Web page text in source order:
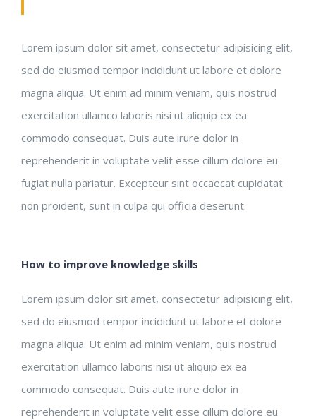
Lorem ipsum dolor sit amet, consectetur adipisicing elit,
sed do eiusmod tempor incididunt ut labore et dolore
magna aliqua. Ut enim ad minim veniam, quis nostrud
exercitation ullamco laboris nisi ut aliquip ex ea
commodo consequat. Duis aute irure dolor in
reprehenderit in voluptate velit esse cillum dolore eu
fugiat nulla pariatur. Excepteur sint occaecat cupidatat
non proident, sunt in culpa qui officia deserunt.
How to improve knowledge skills
Lorem ipsum dolor sit amet, consectetur adipisicing elit,
sed do eiusmod tempor incididunt ut labore et dolore
magna aliqua. Ut enim ad minim veniam, quis nostrud
exercitation ullamco laboris nisi ut aliquip ex ea
commodo consequat. Duis aute irure dolor in
reprehenderit in voluptate velit esse cillum dolore eu